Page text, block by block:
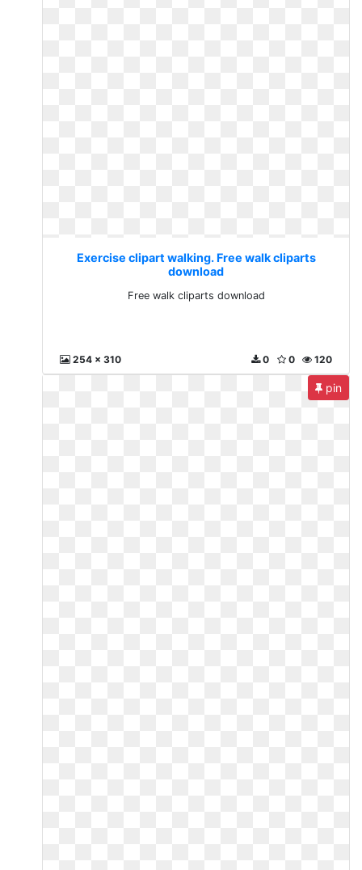
Exercise clipart walking. Free walk cliparts
download
Free walk cliparts download
254 x 310 120
0
0
pin